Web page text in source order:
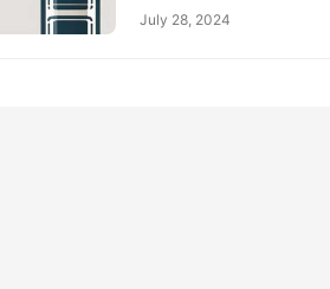
July 28, 2024